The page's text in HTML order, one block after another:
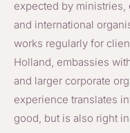
expected by
and international
works regularly for
Holland, embassies
and larger corporate
experience translates
good, but is also right